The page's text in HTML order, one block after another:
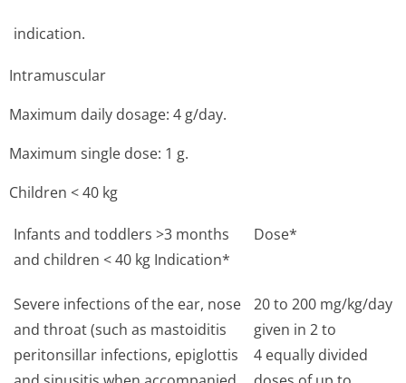
indication.
Intramuscular
Maximum daily dosage: 4 g/day.
Maximum single dose: 1 g.
Children < 40 kg
Infants and toddlers >3 months
and children < 40 kg Indication*
Dose*
Severe infections of the ear, nose
and throat (such as mastoiditis
peritonsillar infections, epiglottis
20 to 200 mg/kg/day
given in 2 to
4 equally divided